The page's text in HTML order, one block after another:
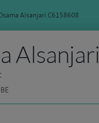
Alsanjari C6158608
Alsanjari